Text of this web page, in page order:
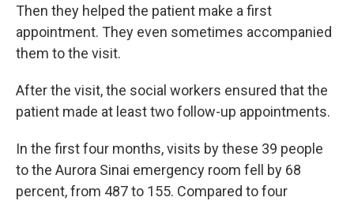
Then they helped the patient make a first
appointment. They even sometimes accompanied
them to the visit.
After the visit, the social workers ensured that the
patient made at least two follow-up appointments.
In the first four months, visits by these 39 people
to the Aurora Sinai emergency room fell by 68
percent, from 487 to 155. Compared to four